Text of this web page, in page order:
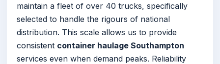
maintain a fleet of over 40 trucks, specifically
selected to handle the rigours of national
distribution. This scale allows us to provide
consistent container haulage Southampton
services even when demand peaks. Reliability